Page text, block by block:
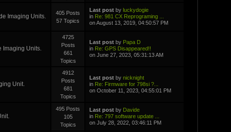
Imaging Units.
405 Posts
57 Topics
Last postby luckydogie
in Re: 981 CX Reprograming ...
on August 13, 2019, 04:50:57 PM
Units.
4725
Posts
661
Topics
Last postby Papa D
in Re: GPS Disappeared!!
on June 27, 2023, 05:31:13 AM
Unit.
4912
Posts
681
Topics
Last postby nicknight
in Re: Firmware for 798si ?...
on October 11, 2023, 04:55:01 PM
495 Posts
105
Topics
Last postby Davide
in Re: 797 software update ...
on July 28, 2022, 03:46:11 PM